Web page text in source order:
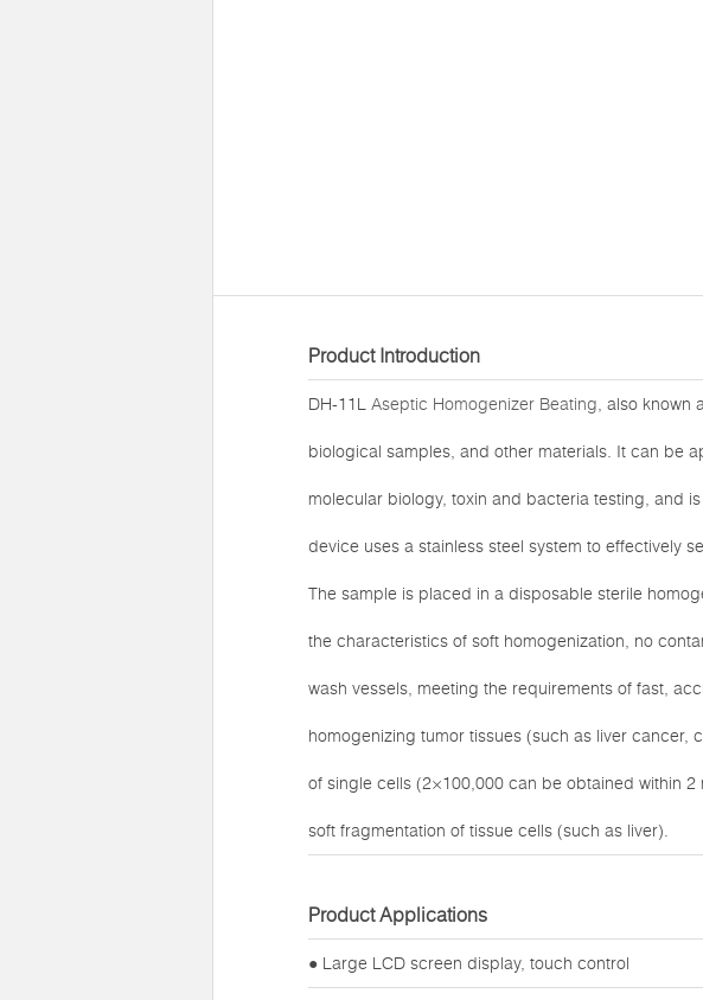
Product Introduction
DH-11L Aseptic Homogenizer Beating, also known
biological samples, and other materials. It can be
molecular biology, toxin and bacteria testing, and
device uses a stainless steel system to effectively
The sample is placed in a disposable sterile
the characteristics of soft homogenization, no
wash vessels, meeting the requirements of fast,
homogenizing tumor tissues (such as liver
of single cells (2×100,000 can be obtained within
soft fragmentation of tissue cells (such as liver).
Product Applications
● Large LCD screen display, touch control